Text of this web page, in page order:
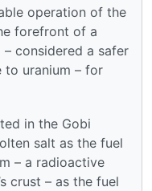
operation of the
forefront of a
considered a safer
to uranium – for
in the Gobi
salt as the fuel
– a radioactive
crust – as the fuel